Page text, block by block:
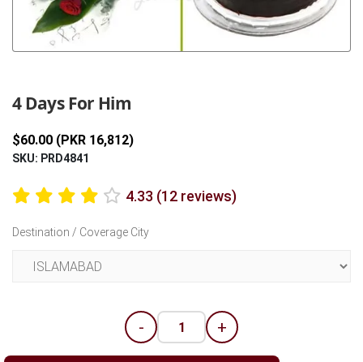
4 Days For Him
$60.00 (PKR 16,812)
SKU: PRD4841
4.33 (12 reviews)
Destination / Coverage City
- +